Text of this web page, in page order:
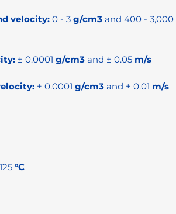
velocity: 0 - 3 g/cm3 and 400 - 3,000
± 0.0001 g/cm3 and ± 0.05 m/s
± 0.0001 g/cm3 and ± 0.01 m/s
°C